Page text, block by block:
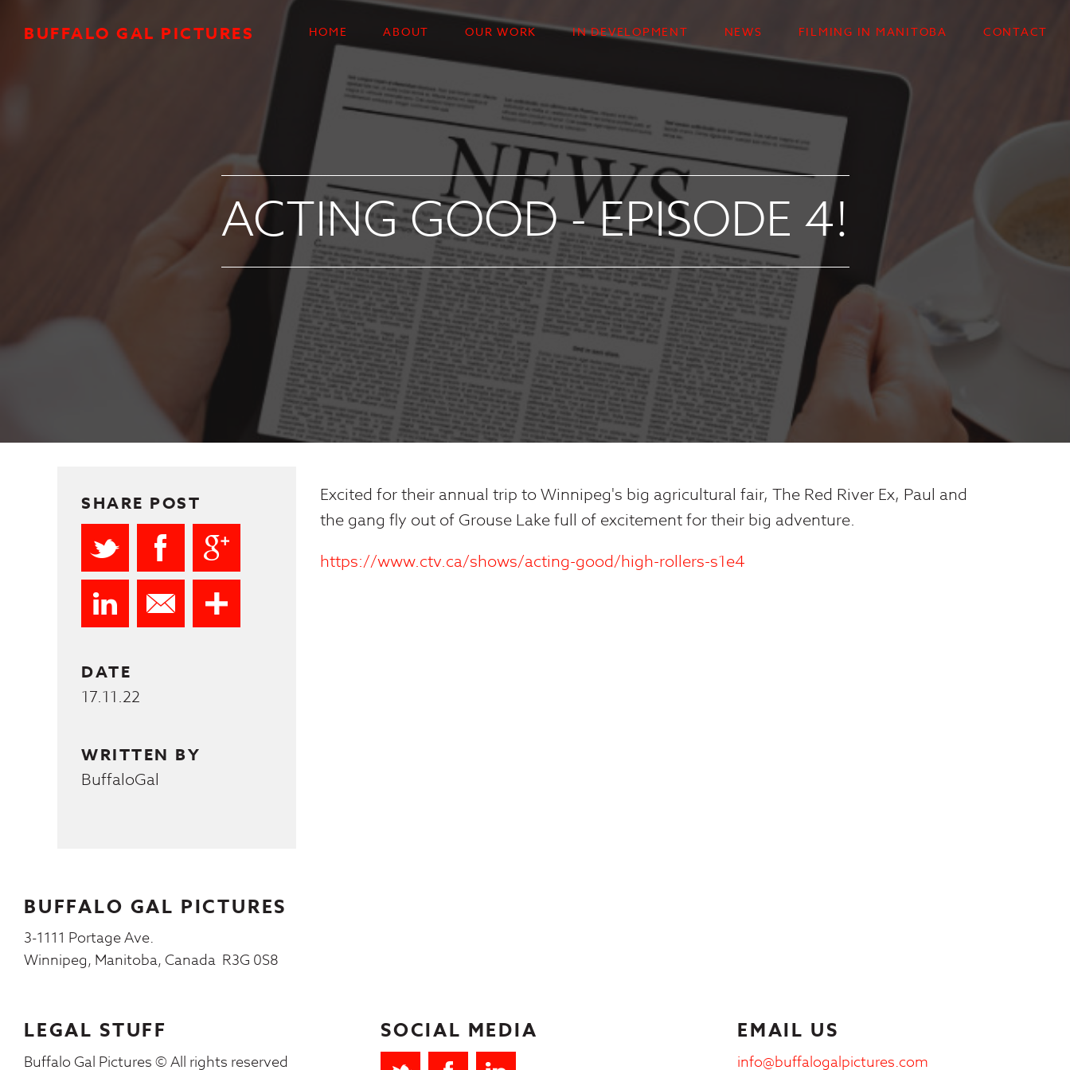
BUFFALO GAL PICTURES HOME ABOUT OUR WORK IN DEVELOPMENT NEWS FILMING IN MANITOBA CONTACT
ACTING GOOD - EPISODE 4!
SHARE POST
DATE
17.11.22
WRITTEN BY
BuffaloGal
Excited for their annual trip to Winnipeg's big agricultural fair, The Red River Ex, Paul and
the gang fly out of Grouse Lake full of excitement for their big adventure.
https://www.ctv.ca/shows/acting-good/high-rollers-s1e4
BUFFALO GAL PICTURES
3-1111 Portage Ave.
Winnipeg, Manitoba, Canada R3G 0S8
LEGAL STUFF
Buffalo Gal Pictures © All rights reserved
SOCIAL MEDIA EMAIL US
info@buffalogalpictures.com